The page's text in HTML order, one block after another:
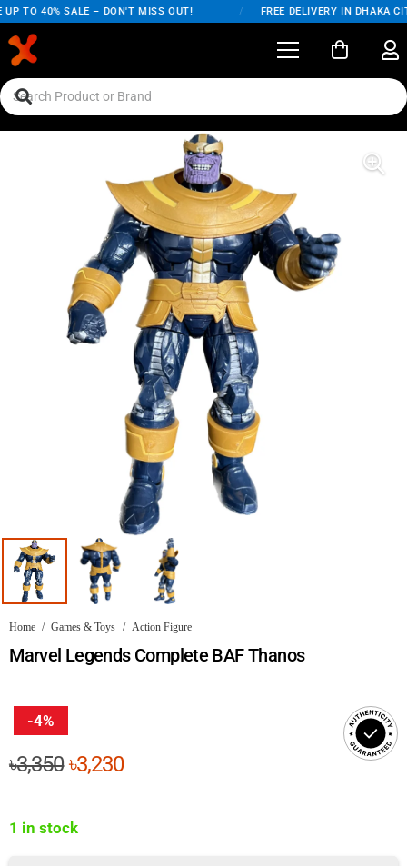
TO 40% SALE – DON'T MISS OUT! FREE DELIVERY IN DHAKA
Home / Games & Toys / Action Figure
Marvel Legends Complete BAF Thanos
-4%
৳3,350Original
৳3,350.
৳3,230Current
1 in stock